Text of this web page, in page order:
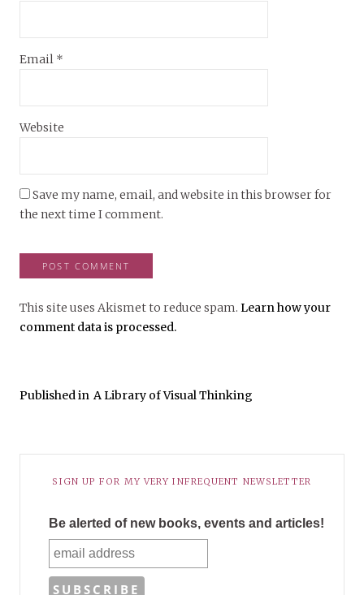
Email *
Website
Save my name, email, and website in this browser for
the next time I comment.
This site uses Akismet to reduce spam. Learn how your
comment data is processed.
Published in A Library of Visual Thinking
SIGN UP FOR MY VERY INFREQUENT NEWSLETTER
Be alerted of new books, events and articles!